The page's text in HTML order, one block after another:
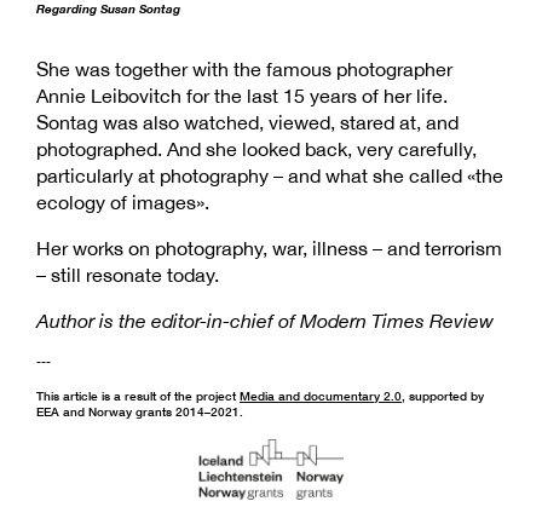
Regarding Susan Sontag
She was together with the famous photographer
Annie Leibovitch for the last 15 years of her life.
Sontag was also watched, viewed, stared at, and
photographed. And she looked back, very carefully,
particularly at photography – and what she called «the
ecology of images».
Her works on photography, war, illness – and terrorism
– still resonate today.
Author is the editor-in-chief of Modern Times Review
---
This article is a result of the projectMedia and documentary 2.0, supported by
EEA and Norway grants 2014–2021.